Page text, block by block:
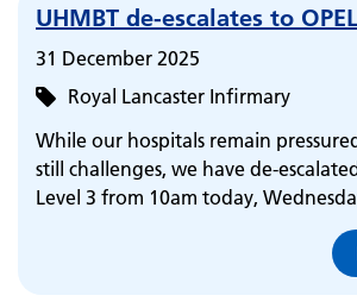
UHMBT de-escalates to
31 December 2025
Royal Lancaster Infirmary
While our hospitals remain
still challenges, we have de-
Level 3 from 10am today,